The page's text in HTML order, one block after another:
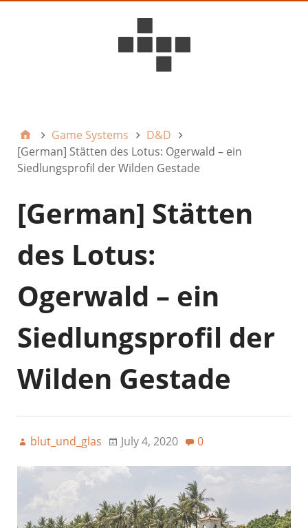
Game Systems
D&D
[German] Stätten des Lotus: Ogerwald – ein
Siedlungsprofil der Wilden Gestade
[German] Stätten
des Lotus:
Ogerwald – ein
Siedlungsprofil der
Wilden Gestade
blut_und_glas July 4, 2020 0